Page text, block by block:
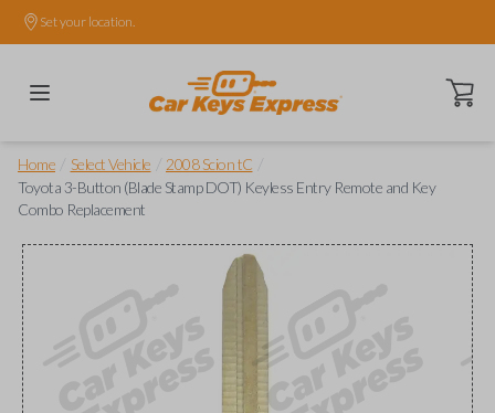
Set your location.
Open
Home Select Vehicle 2008 Scion tC
Toyota 3-Button (Blade Stamp DOT) Keyless Entry Remote and Key
Combo Replacement